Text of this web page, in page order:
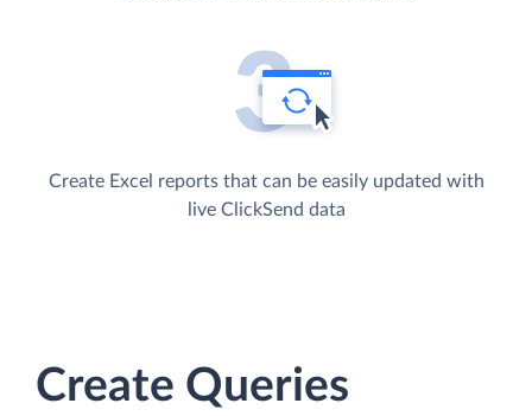
Create Excel reports that can be easily updated with
live ClickSend data
Create Queries